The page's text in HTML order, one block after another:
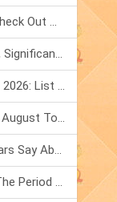
Mercury Transit In Cancer 2026: Check Out What It Brings For You
Shravan Somvar Vrat 2026: Dates, Significance & Rituals In August
Weekly Horoscope 3 To 9 August, 2026: List Of Fasts & Festivals
Numerology Weekly Horoscope: 2 August To 8 August, 2026
Friendship Day 2026: What The Stars Say About Your Best Friend!
Mars Transit In Gemini: Embrace The Period Full Of Energy & Intelligence